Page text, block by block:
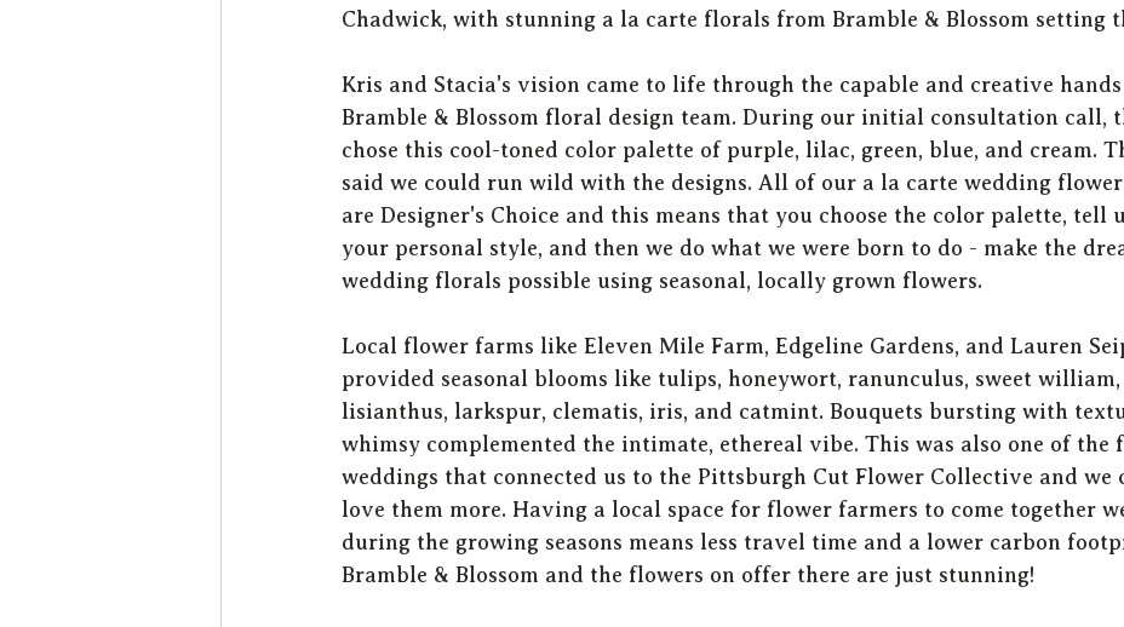
Chadwick, with stunning a la carte florals from Bramble & Blossom setting
Kris and Stacia's vision came to life through the capable and creative
Bramble & Blossom floral design team. During our initial consultation call,
chose this cool-toned color palette of purple, lilac, green, blue, and cream.
said we could run wild with the designs. All of our a la carte wedding flower
are Designer's Choice and this means that you choose the color palette, tell
your personal style, and then we do what we were born to do - make the
wedding florals possible using seasonal, locally grown flowers.
Local flower farms like Eleven Mile Farm, Edgeline Gardens, and Lauren
provided seasonal blooms like tulips, honeywort, ranunculus, sweet william,
lisianthus, larkspur, clematis, iris, and catmint. Bouquets bursting with
whimsy complemented the intimate, ethereal vibe. This was also one of the
weddings that connected us to the Pittsburgh Cut Flower Collective and we
love them more. Having a local space for flower farmers to come together
during the growing seasons means less travel time and a lower carbon
Bramble & Blossom and the flowers on offer there are just stunning!